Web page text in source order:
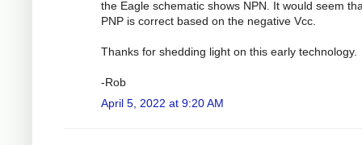
the Eagle schematic shows NPN. It would seem
PNP is correct based on the negative Vcc.
Thanks for shedding light on this early technology.
-Rob
April 5, 2022 at 9:20 AM